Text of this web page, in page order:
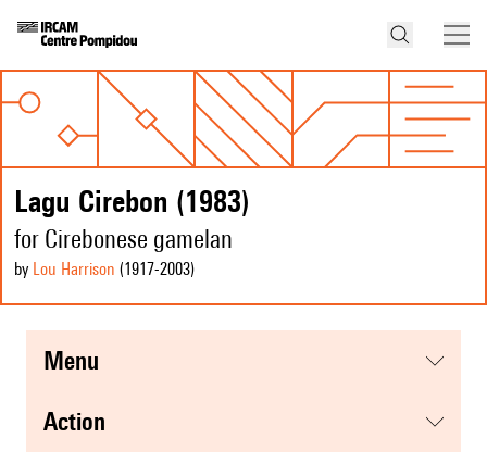
Lagu Cirebon (1983)
for Cirebonese gamelan
by Lou Harrison (1917-2003)
menu
action